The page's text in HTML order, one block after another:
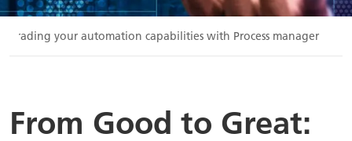
your automation capabilities with Process manager
From Good to Great: